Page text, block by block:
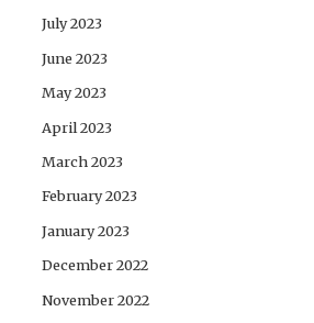
July 2023
June 2023
May 2023
April 2023
March 2023
February 2023
January 2023
December 2022
November 2022